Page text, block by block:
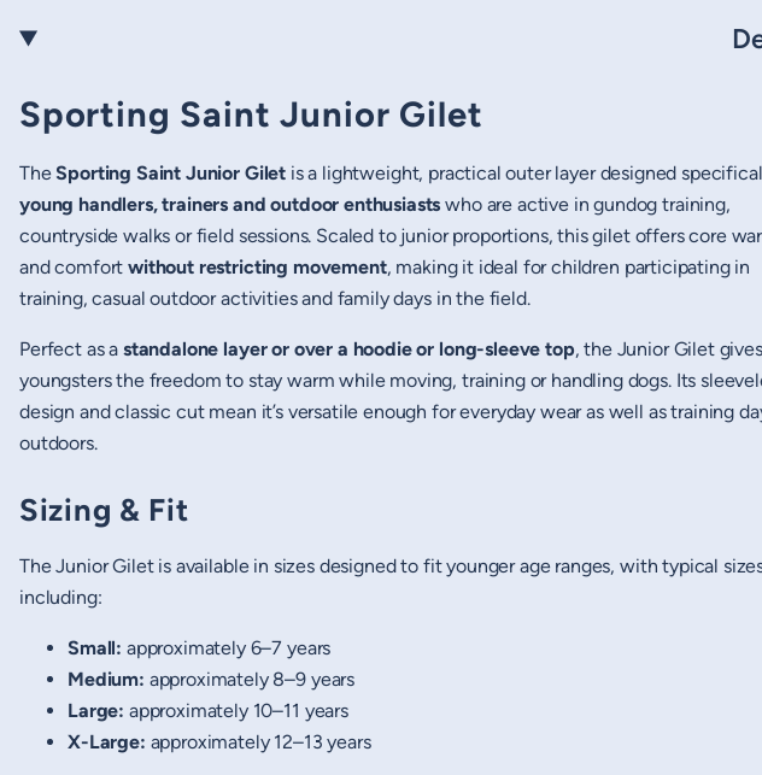
Sporting Saint Junior Gilet
TheSporting Saint Junior Gilet is a lightweight, practical outer layer designed
young handlers, trainers and outdoor enthusiasts who are active in gundog training,
countryside walks or field sessions. Scaled to junior proportions, this gilet offers core
and comfortwithout restricting movement, making it ideal for children participating in
training, casual outdoor activities and family days in the field.
Perfect as a standalone layer or over a hoodie or long-sleeve top, the Junior Gilet gives
youngsters the freedom to stay warm while moving, training or handling dogs. Its
design and classic cut mean it’s versatile enough for everyday wear as well as training
outdoors.
Sizing & Fit
The Junior Gilet is available in sizes designed to fit younger age ranges, with typical
including:
Small: approximately 6–7 years
Medium: approximately 8–9 years
Large: approximately 10–11 years
X-Large: approximately 12–13 years